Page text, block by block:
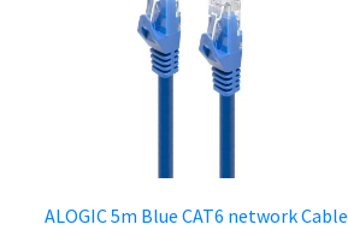
ALOGIC 5m Blue CAT6 network Cable